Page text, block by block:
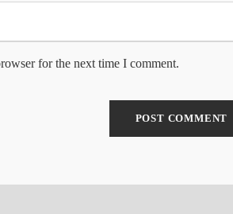
for the next time I comment.